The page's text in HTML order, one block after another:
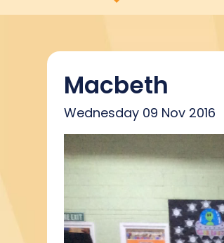
Macbeth
Wednesday 09 Nov 2016